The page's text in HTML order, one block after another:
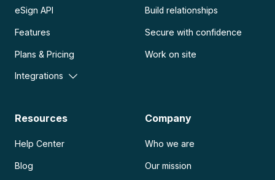
eSign API
Features
Plans & Pricing
Integrations
Build relationships
Secure with confidence
Work on site
Resources
Help Center
Blog
Company
Who we are
Our mission